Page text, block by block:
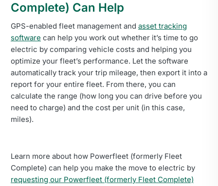
Complete) Can Help
GPS-enabled fleet management and asset tracking
software can help you work out whether it’s time to go
electric by comparing vehicle costs and helping you
optimize your fleet’s performance. Let the software
automatically track your trip mileage, then export it into a
report for your entire fleet. From there, you can
calculate the range (how long you can drive before you
need to charge) and the cost per unit (in this case,
miles).
Learn more about how Powerfleet (formerly Fleet
Complete) can help you make the move to electric by
requesting our Powerfleet (formerly Fleet Complete)